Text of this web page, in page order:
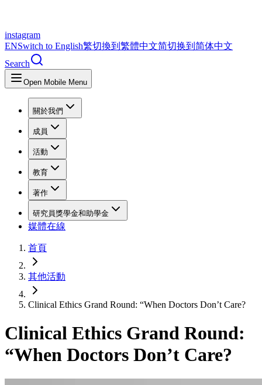
instagram
ENSwitch to English繁切換到繁體中文简切换到简体中文
Search
Open Mobile Menu
關於我們
成員
活動
教育
著作
研究員獎學金和助學金
媒體在線
首頁
其他活動
Clinical Ethics Grand Round: “When Doctors Don’t Care?
Clinical Ethics Grand Round:
“When Doctors Don’t Care?